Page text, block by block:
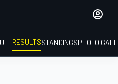
RESULTSSTANDINGSPHOTO